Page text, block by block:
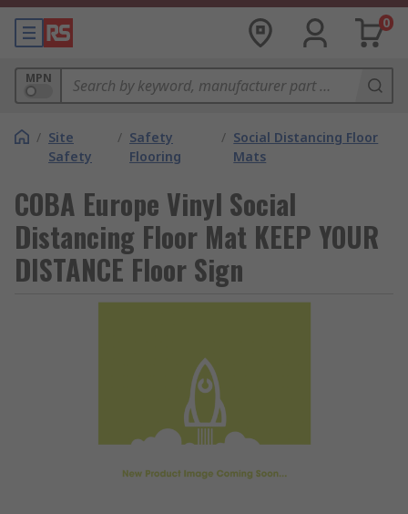
0
MPN
/ Site
Safety
/ Safety
Flooring
/ Social Distancing Floor
Mats
COBA Europe Vinyl Social
Distancing Floor Mat KEEP YOUR
DISTANCE Floor Sign